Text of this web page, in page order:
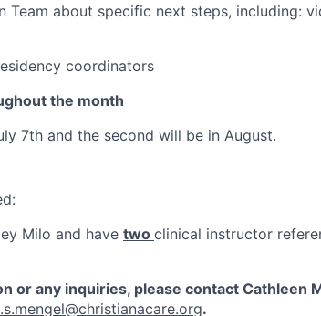
Team about specific next steps, including:
coordinators
the month
7th and the second will be in August.
Milo and have two clinical instructor
or any inquiries, please contact Cathleen
.